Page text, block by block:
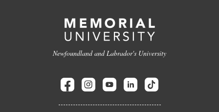
Newfoundland and Labrador's University